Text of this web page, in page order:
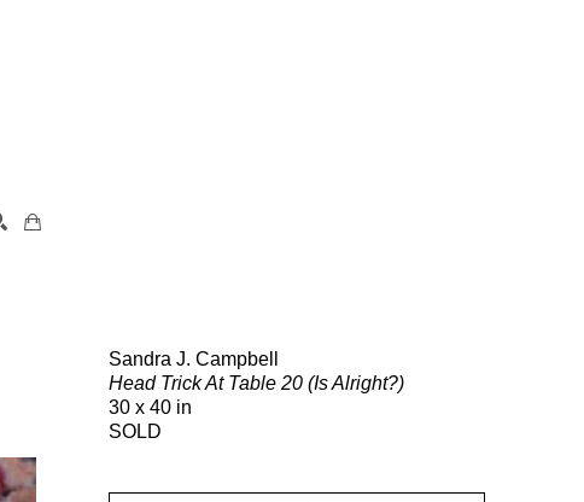
Sandra J. Campbell
Head Trick At Table 20 (Is Alright?)
30 x 40 in
SOLD